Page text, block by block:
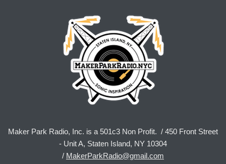
Maker Park Radio, Inc. is a 501c3 Non Profit. / 450 Front Street
- Unit A, Staten Island, NY 10304
/ MakerParkRadio@gmail.com